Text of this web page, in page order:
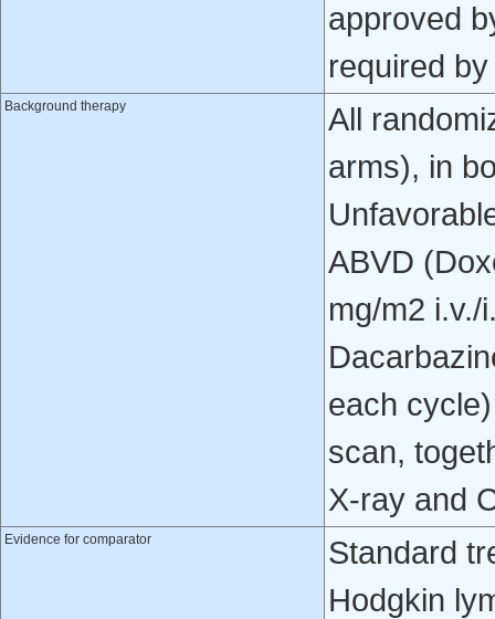
approved
required
Background therapy
All
arms), in
ABVD
mg/m2 i.v./
each
scan,
X-ray and
Evidence for comparator
Standard
Hodgkin